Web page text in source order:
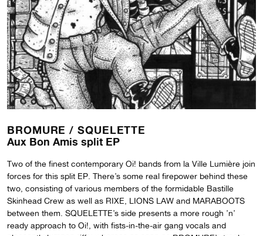
BROMURE /SQUELETTE
Aux Bon Amis split EP
Two of the finest contemporary Oi! bands from la Ville Lumière join
forces for this split EP. There’s some real firepower behind these
two, consisting of various members of the formidable Bastille
Skinhead Crew as well as RIXE, LIONS LAW and MARABOOTS
between them. SQUELETTE’s side presents a more rough ’n’
ready approach to Oi!, with fists-in-the-air gang vocals and